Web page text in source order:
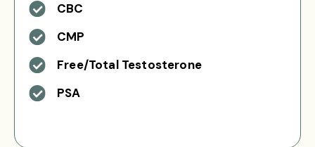
CBC
CMP
Free/Total Testosterone
PSA